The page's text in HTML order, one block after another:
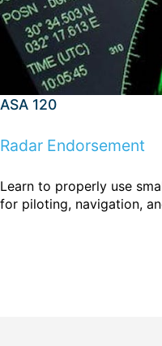
ASA 120
Radar Endorsement
Learn to properly use
for piloting, navigation,